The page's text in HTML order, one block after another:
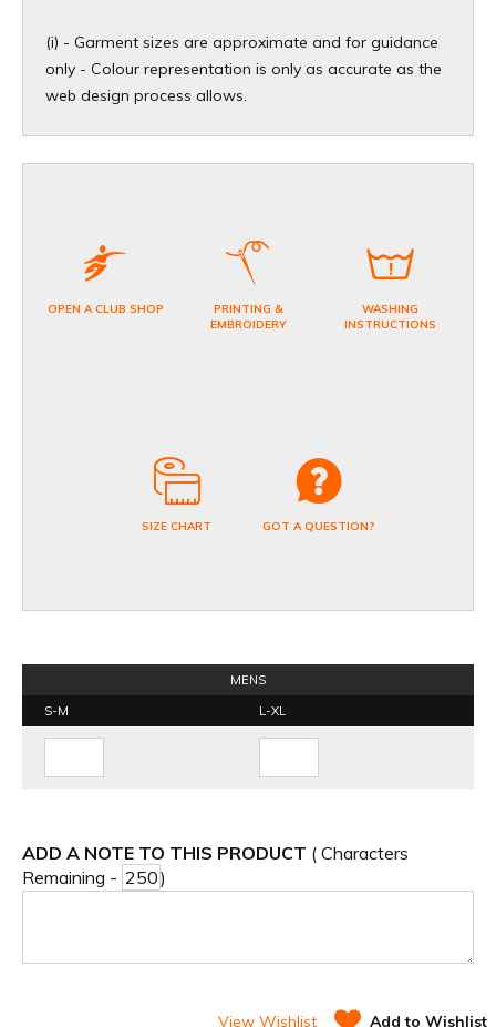
(i) - Garment sizes are approximate and for guidance
only - Colour representation is only as accurate as the
web design process allows.
OPEN A CLUB SHOP
PRINTING &
EMBROIDERY
WASHING
INSTRUCTIONS
SIZE CHART GOT A QUESTION?
MENS
S-M
L-XL
ADD A NOTE TO THIS PRODUCT ( Characters
Remaining -
)
View Wishlist Add to Wishlist